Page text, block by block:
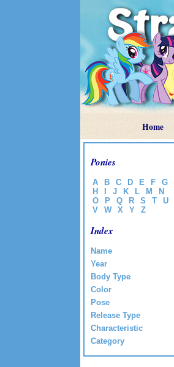
Home
Ponies
A B C D E F
G
H
J K L M
N
O
P Q R S T
U
V
W X Y Z
Index
Name
Year
Body Type
Color
Pose
Release Type
Characteristic
Category